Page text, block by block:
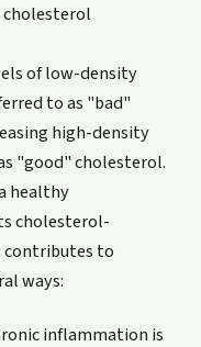
cholesterol
of low-density
to as "bad"
high-density
"good" cholesterol.
healthy
cholesterol-
contributes to
ways:
inflammation is